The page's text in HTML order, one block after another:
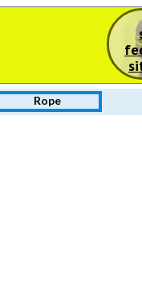
Rope